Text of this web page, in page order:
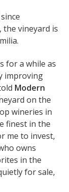
the vineyard is
for a while as
improving
Modern
on the
wineries in
finest in the
me to invest,
owns
in the
for sale,